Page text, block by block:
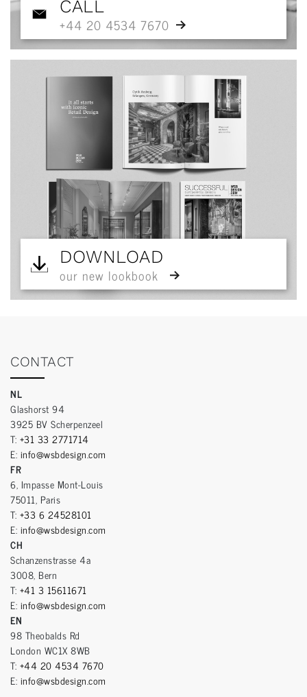
CALL
+44 20 4534 7670
DOWNLOAD
our new lookbook
CONTACT
NL
Glashorst 94
3925 BV Scherpenzeel
T: +31 33 2771714
E: info@wsbdesign.com
FR
6, Impasse Mont-Louis
75011, Paris
T: +33 6 24528101
E: info@wsbdesign.com
CH
Schanzenstrasse 4a
3008, Bern
T: +41 3 15611671
E: info@wsbdesign.com
EN
98 Theobalds Rd
London WC1X 8WB
T: +44 20 4534 7670
E: info@wsbdesign.com